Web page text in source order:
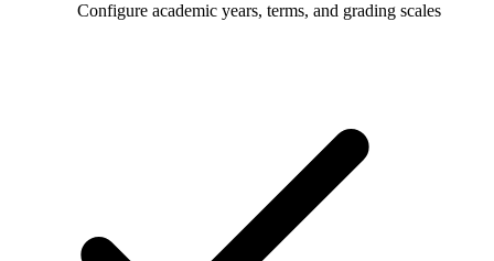
Configure academic years, terms, and grading scales